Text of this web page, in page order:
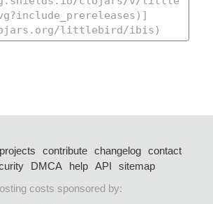
projects contribute changelog
contact
DMCA help API
sitemap
costs sponsored by: